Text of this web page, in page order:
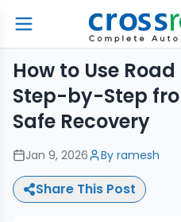
How to Use
Step-by-Step
Safe Recovery
Jan 9, 2026 By ramesh
Share This Post